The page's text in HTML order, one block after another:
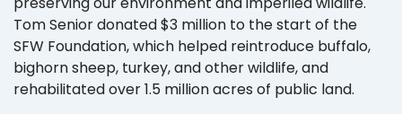
Tom Senior donated $3 million to the start of the
SFW Foundation, which helped reintroduce buffalo,
bighorn sheep, turkey, and other wildlife, and
rehabilitated over 1.5 million acres of public land.